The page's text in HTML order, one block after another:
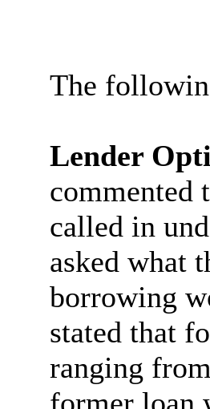
The
Lender
commented
called in
asked what
borrowing
stated that
ranging